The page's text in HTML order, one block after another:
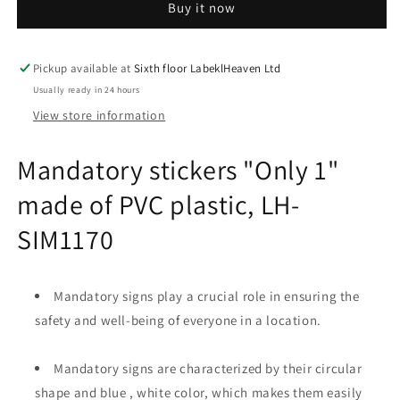
made
PVC
plastic,
LH-
SIM1170
1&quot;
made
PVC
plastic,
SIM1170
Buy it now
Pickup available atSixth floor LabeklHeaven Ltd
Usually ready in 24 hours
View store information
Mandatory stickers "Only 1"
made of PVC plastic, LH-
SIM1170
Mandatory signs play a crucial role in ensuring the
safety and well-being of everyone in a location.
Mandatory signs are characterized by their circular
shape and blue , white color, which makes them easily